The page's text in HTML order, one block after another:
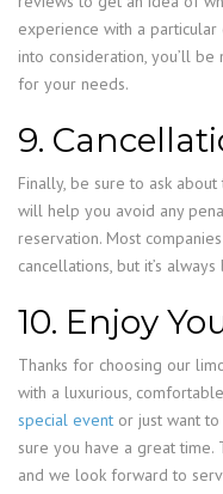
experience with a particular
into consideration, you’ll
for your needs.
9.
Finally, be sure to ask about
will help you avoid any
reservation. Most
cancellations, but it’s
10. Enjoy
Thanks for choosing our
with a luxurious,
special event or just want
sure you have a great time.
and we look forward to